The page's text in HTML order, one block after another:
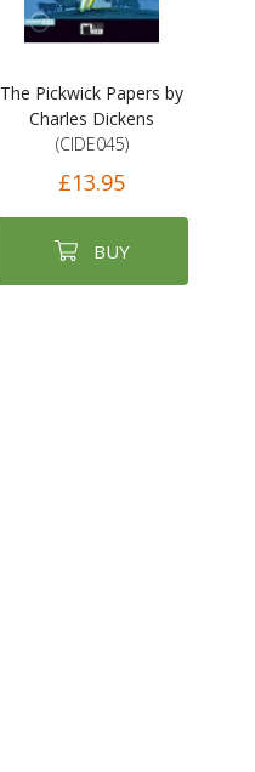
The Pickwick Papers by
Charles Dickens
(CIDE045)
£13.95
BUY